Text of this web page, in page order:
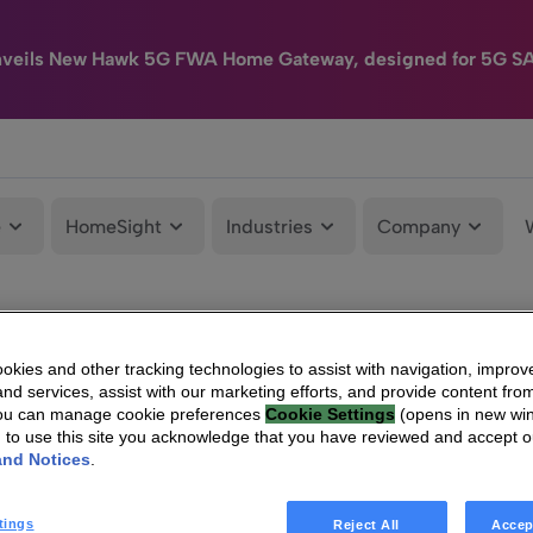
New Hawk 5G FWA Home Gateway, designed for 5G
HomeSight Industries Company
and other tracking technologies to assist with navigation,
services, assist with our marketing efforts, and provide content
can manage cookie preferences Cookie Settings (opens in new
to use this site you acknowledge that you have reviewed and accept
Notices
Reject All